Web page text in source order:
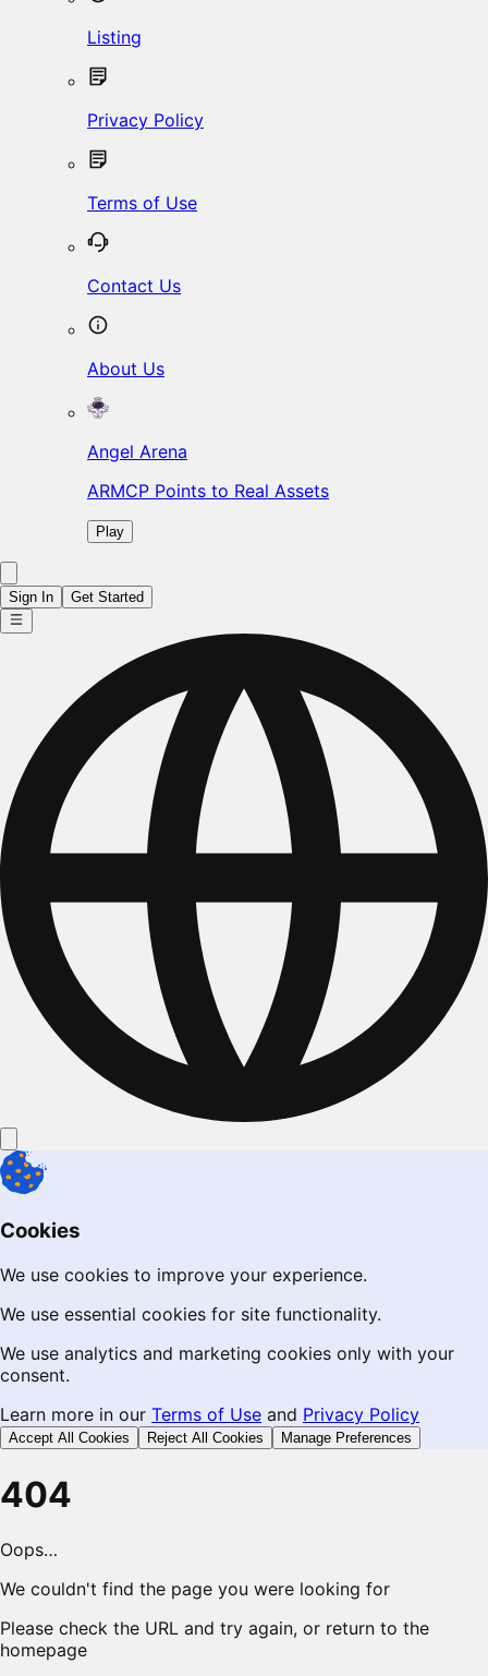
Listing
Privacy Policy
Terms of Use
Contact Us
About Us
Angel Arena
ARMCP Points to Real Assets
Play
Sign In Get Started
Cookies
We use cookies to improve your experience.
We use essential cookies for site functionality.
We use analytics and marketing cookies only with your
consent.
Learn more in our Terms of Use and Privacy Policy
Accept All Cookies Reject All Cookies Manage Preferences
404
Oops…
We couldn't find the page you were looking for
Please check the URL and try again, or return to the
homepage